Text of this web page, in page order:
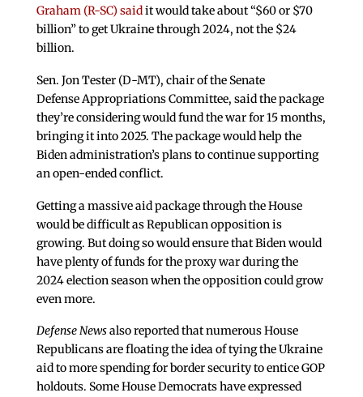
Graham (R-SC) saidit would take about “$60 or $70
billion” to get Ukraine through 2024, not the $24
billion.
Sen. Jon Tester (D-MT), chair of the Senate
Defense Appropriations Committee, said the package
they’re considering would fund the war for 15 months,
bringing it into 2025. The package would help the
Biden administration’s plans to continue supporting
an open-ended conflict.
Getting a massive aid package through the House
would be difficult as Republican opposition is
growing. But doing so would ensure that Biden would
have plenty of funds for the proxy war during the
2024 election season when the opposition could grow
even more.
Defense Newsalso reported that numerous House
Republicans are floating the idea of tying the Ukraine
aid to more spending for border security to entice GOP
holdouts. Some House Democrats have expressed